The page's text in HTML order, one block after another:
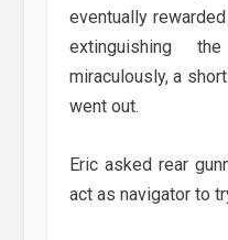
eventually
extinguishing
miraculously, a
went out.
Eric asked rear
act as navigator to